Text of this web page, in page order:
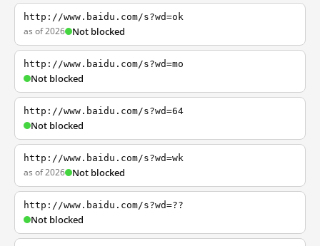
http://www.baidu.com/s?wd=ok
as of 2026 Not blocked
http://www.baidu.com/s?wd=mo
Not blocked
http://www.baidu.com/s?wd=64
Not blocked
http://www.baidu.com/s?wd=wk
as of 2026 Not blocked
http://www.baidu.com/s?wd=??
Not blocked